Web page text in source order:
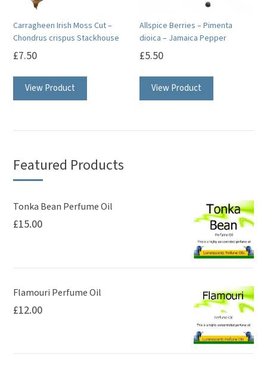
Carragheen Irish Moss Cut –
Chondrus crispus Stackhouse
£7.50
View Product
Allspice Berries – Pimenta
dioica – Jamaica Pepper
£5.50
View Product
Featured Products
Tonka Bean Perfume Oil
£15.00
Flamouri Perfume Oil
£12.00